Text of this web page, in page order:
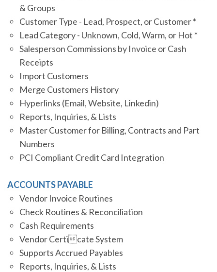
& Groups
Customer Type - Lead, Prospect, or Customer *
Lead Category - Unknown, Cold, Warm, or Hot *
Salesperson Commissions by Invoice or Cash
Receipts
Import Customers
Merge Customers History
Hyperlinks (Email, Website, Linkedin)
Reports, Inquiries, & Lists
Master Customer for Billing, Contracts and Part
Numbers
PCI Compliant Credit Card Integration
ACCOUNTS PAYABLE
Vendor Invoice Routines
Check Routines & Reconciliation
Cash Requirements
Vendor Certicate System
Supports Accrued Payables
Reports, Inquiries, & Lists